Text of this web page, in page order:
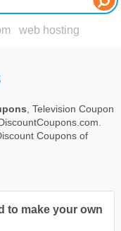
web hosting
, Television Coupon
Coupons of
to make your own